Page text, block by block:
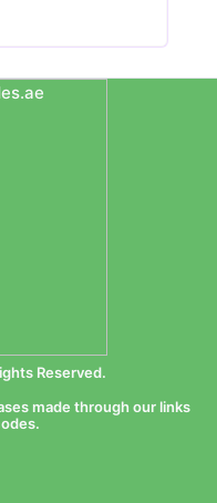
Reserved.
made through our links